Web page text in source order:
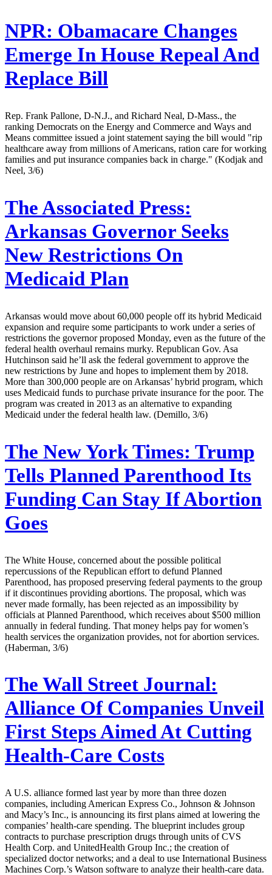
NPR: Obamacare Changes
Emerge In House Repeal And
Replace Bill
Rep. Frank Pallone, D-N.J., and Richard Neal, D-Mass., the
ranking Democrats on the Energy and Commerce and Ways and
Means committee issued a joint statement saying the bill would "rip
healthcare away from millions of Americans, ration care for working
families and put insurance companies back in charge." (Kodjak and
Neel, 3/6)
The Associated Press:
Arkansas Governor Seeks
New Restrictions On
Medicaid Plan
Arkansas would move about 60,000 people off its hybrid Medicaid
expansion and require some participants to work under a series of
restrictions the governor proposed Monday, even as the future of the
federal health overhaul remains murky. Republican Gov. Asa
Hutchinson said he’ll ask the federal government to approve the
new restrictions by June and hopes to implement them by 2018.
More than 300,000 people are on Arkansas’ hybrid program, which
uses Medicaid funds to purchase private insurance for the poor. The
program was created in 2013 as an alternative to expanding
Medicaid under the federal health law. (Demillo, 3/6)
The New York Times: Trump
Tells Planned Parenthood Its
Funding Can Stay If Abortion
Goes
The White House, concerned about the possible political
repercussions of the Republican effort to defund Planned
Parenthood, has proposed preserving federal payments to the group
if it discontinues providing abortions. The proposal, which was
never made formally, has been rejected as an impossibility by
officials at Planned Parenthood, which receives about $500 million
annually in federal funding. That money helps pay for women’s
health services the organization provides, not for abortion services.
(Haberman, 3/6)
The Wall Street Journal:
Alliance Of Companies Unveil
First Steps Aimed At Cutting
Health-Care Costs
A U.S. alliance formed last year by more than three dozen
companies, including American Express Co., Johnson & Johnson
and Macy’s Inc., is announcing its first plans aimed at lowering the
companies’ health-care spending. The blueprint includes group
contracts to purchase prescription drugs through units of CVS
Health Corp. and UnitedHealth Group Inc.; the creation of
specialized doctor networks; and a deal to use International Business
Machines Corp.’s Watson software to analyze their health-care data.